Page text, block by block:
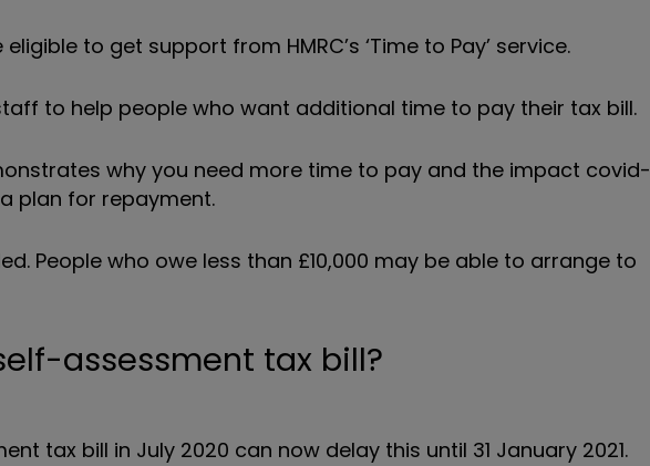
to get support from HMRC’s ‘Time to Pay’ service.
to help people who want additional time to pay their tax bill.
why you need more time to pay and the impact covid-
plan for repayment.
People who owe less than £10,000 may be able to arrange to
assessment tax bill?
tax bill in July 2020 can now delay this until 31 January 2021.